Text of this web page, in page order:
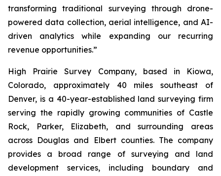
transforming traditional surveying through drone-
powered data collection, aerial intelligence, and AI-
driven analytics while expanding our recurring
revenue opportunities.”
High Prairie Survey Company, based in Kiowa,
Colorado, approximately 40 miles southeast of
Denver, is a 40-year-established land surveying firm
serving the rapidly growing communities of Castle
Rock, Parker, Elizabeth, and surrounding areas
across Douglas and Elbert counties. The company
provides a broad range of surveying and land
development services, including boundary and